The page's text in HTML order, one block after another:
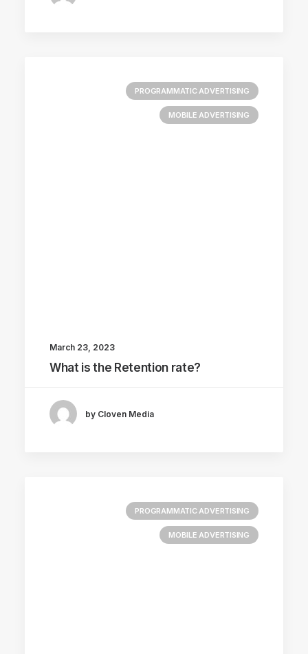
PROGRAMMATIC ADVERTISING
MOBILE ADVERTISING
March 23, 2023
What is the Retention rate?
by Cloven Media
PROGRAMMATIC ADVERTISING
MOBILE ADVERTISING